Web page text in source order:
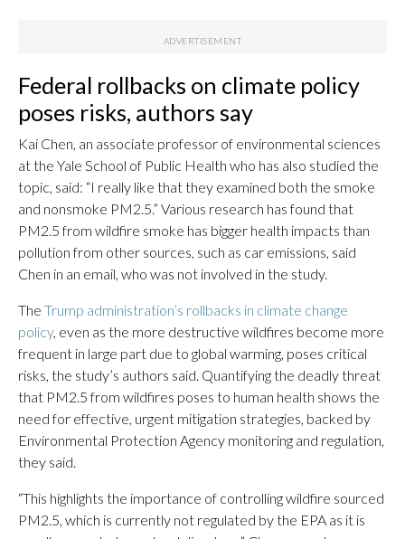
Federal rollbacks on climate policy
poses risks, authors say
Kai Chen, an associate professor of environmental sciences
at the Yale School of Public Health who has also studied the
topic, said: “I really like that they examined both the smoke
and nonsmoke PM2.5.” Various research has found that
PM2.5 from wildfire smoke has bigger health impacts than
pollution from other sources, such as car emissions, said
Chen in an email, who was not involved in the study.
The Trump administration’s rollbacks in climate change
policy, even as the more destructive wildfires become more
frequent in large part due to global warming, poses critical
risks, the study’s authors said. Quantifying the deadly threat
that PM2.5 from wildfires poses to human health shows the
need for effective, urgent mitigation strategies, backed by
Environmental Protection Agency monitoring and regulation,
they said.
“This highlights the importance of controlling wildfire sourced
PM2.5, which is currently not regulated by the EPA as it is